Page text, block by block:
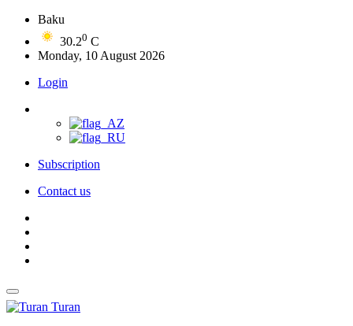
Baku
30.20 C
Monday, 10 August 2026
Login
Subscription
Contact us
Turan